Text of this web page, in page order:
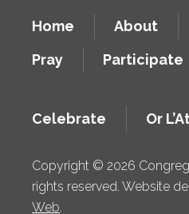
Home About
Pray
Participate
Celebrate Or
Copyright © 2026
rights reserved. Website
Web.